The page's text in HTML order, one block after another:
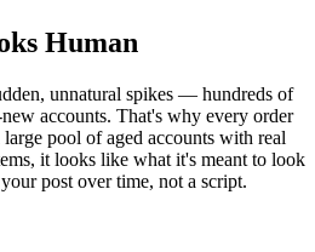
Human
unnatural spikes — hundreds of
accounts. That's why every order
pool of aged accounts with real
it looks like what it's meant to look
post over time, not a script.